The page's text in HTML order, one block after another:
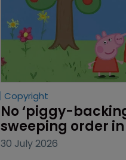
Copyright
No ‘piggy-
sweeping order
30 July 2026